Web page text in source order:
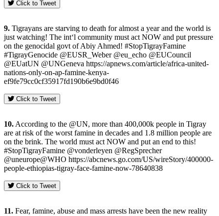
Click to Tweet
9. Tigrayans are starving to death for almost a year and the world is
just watching! The int‘l community must act NOW and put pressure
on the genocidal govt of Abiy Ahmed! #StopTigrayFamine
#TigrayGenocide @EUSR_Weber @eu_echo @EUCouncil
@EUatUN @UNGeneva https://apnews.com/article/africa-united-
nations-only-on-ap-famine-kenya-
ef9fe79cc0cf35917fd190b6e9bd0f46
Click to Tweet
10. According to the @UN, more than 400,000k people in Tigray
are at risk of the worst famine in decades and 1.8 million people are
on the brink. The world must act NOW and put an end to this!
#StopTigrayFamine @vonderleyen @RegSprecher
@uneurope@WHO https://abcnews.go.com/US/wireStory/400000-
people-ethiopias-tigray-face-famine-now-78640838
Click to Tweet
11. Fear, famine, abuse and mass arrests have been the new reality